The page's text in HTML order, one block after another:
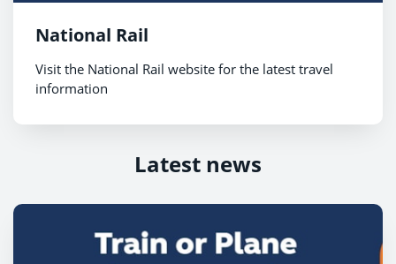
National Rail
Visit the National Rail website for the latest travel
information
Latest news